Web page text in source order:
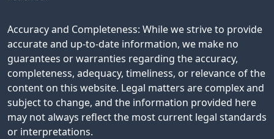
Accuracy and Completeness: While we strive to provide
accurate and up-to-date information, we make no
guarantees or warranties regarding the accuracy,
completeness, adequacy, timeliness, or relevance of the
content on this website. Legal matters are complex and
subject to change, and the information provided here
may not always reflect the most current legal standards
or interpretations.